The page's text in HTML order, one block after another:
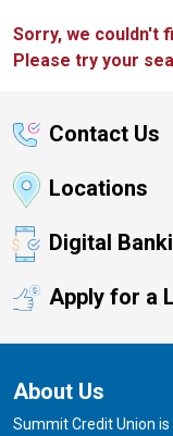
Sorry, we couldn't
Please try your
Contact Us
Locations
Digital
Apply for a
About Us
Summit Credit Union